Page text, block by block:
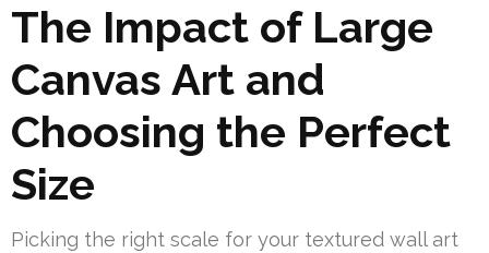
The Impact of Large
Canvas Art and
Choosing the Perfect
Size
Picking the right scale for your textured wall art